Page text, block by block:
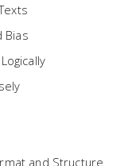
Bias
and Structure